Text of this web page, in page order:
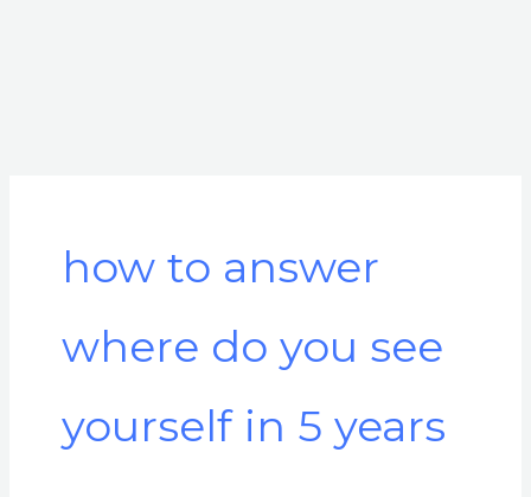
how to answer
where do you see
yourself in 5 years